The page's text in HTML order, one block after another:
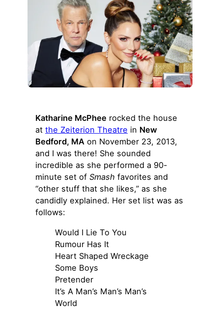
Katharine McPhee rocked the house
at the Zeiterion Theatre in New
Bedford, MA on November 23, 2013,
and I was there! She sounded
incredible as she performed a 90-
minute set of Smash favorites and
“other stuff that she likes,” as she
candidly explained. Her set list was as
follows:
Would I Lie To You
Rumour Has It
Heart Shaped Wreckage
Some Boys
Pretender
It’s A Man’s Man’s Man’s
World